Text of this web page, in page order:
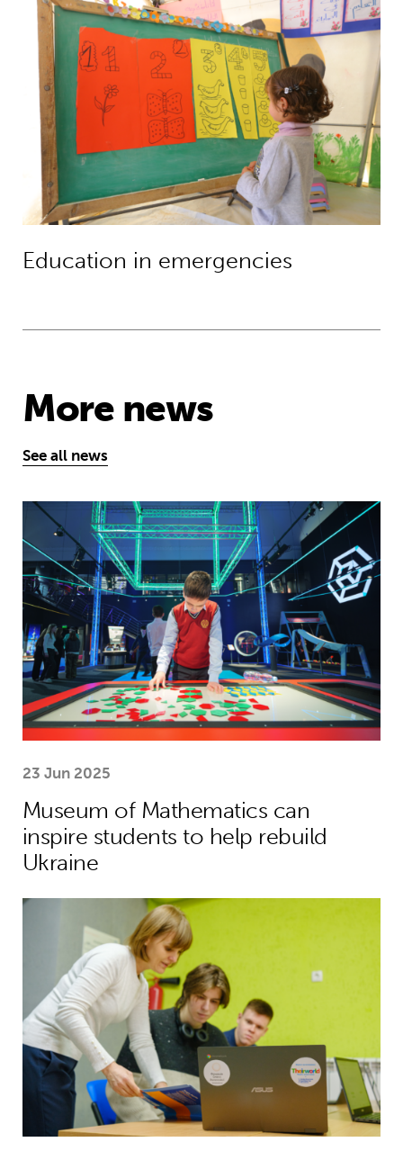
Education in emergencies
More news
See all news
Museum of Mathematics can
23 Jun 2025
Museum of Mathematics can
inspire students to help rebuild
Ukraine
Theirworld laptops help Ukrainian